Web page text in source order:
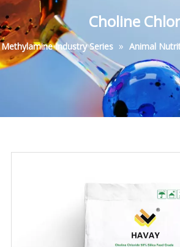
Choline
Methylamine Industry Series » Animal